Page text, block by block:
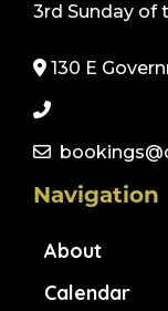
3rd Sunday of
130 E
Navigation
About
Calendar